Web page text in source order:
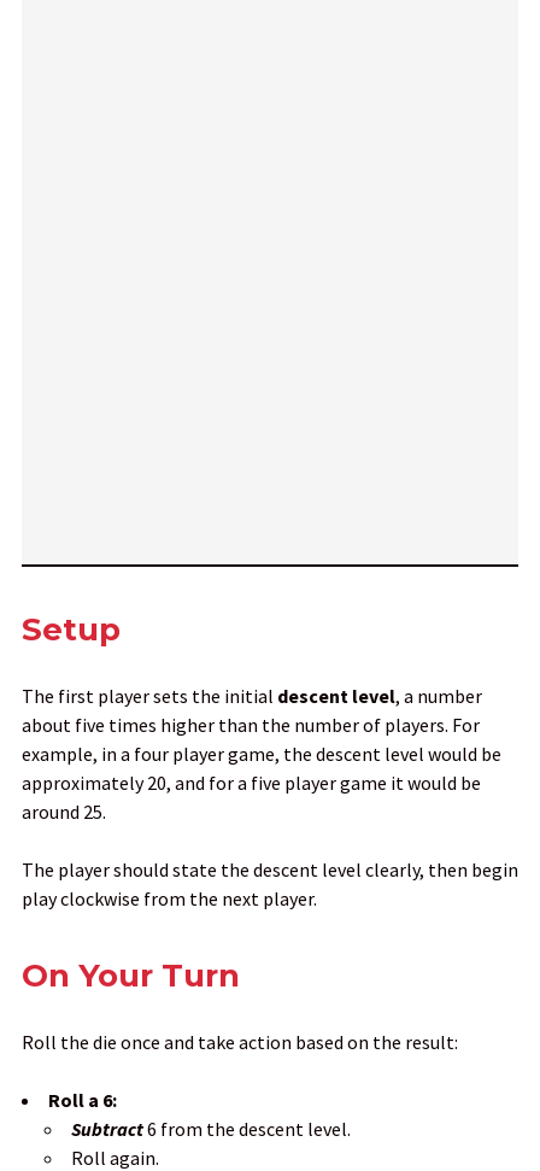
Setup
The first player sets the initial descent level, a number
about five times higher than the number of players. For
example, in a four player game, the descent level would be
approximately 20, and for a five player game it would be
around 25.
The player should state the descent level clearly, then begin
play clockwise from the next player.
On Your Turn
Roll the die once and take action based on the result:
Roll a 6:
Subtract6 from the descent level.
Roll again.